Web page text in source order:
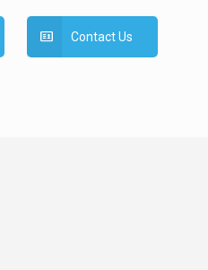
Contact Us